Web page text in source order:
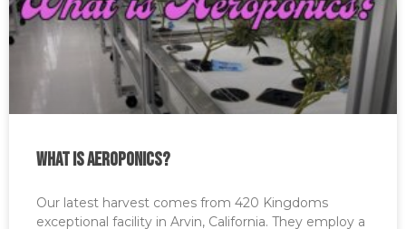
What is Aeroponics?
Our latest harvest comes from 420 Kingdoms
exceptional facility in Arvin, California. They employ a